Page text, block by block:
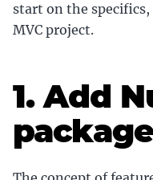
start on the specifics,
MVC project.
1. Add